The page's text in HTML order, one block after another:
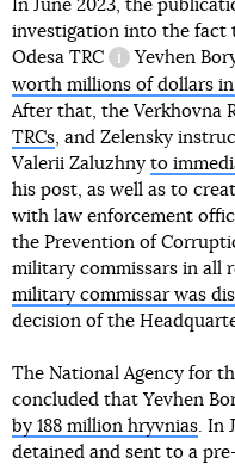
In June 2023, the
investigation into the fact
Odesa TRC
information
Yevhen
worth millions of dollars in
After that, the Verkhovna
TRCs, and Zelensky
Valerii Zaluzhny to
his post, as well as to
with law enforcement
the Prevention of
military commissars in all
military commissar was
decision of the
The National Agency for
concluded that Yevhen
by 188 million hryvnias. In
detained and sent to a